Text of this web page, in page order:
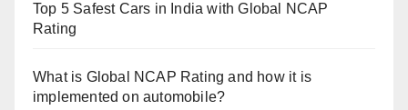
Top 5 Safest Cars in India with Global NCAP
Rating
What is Global NCAP Rating and how it is
implemented on automobile?